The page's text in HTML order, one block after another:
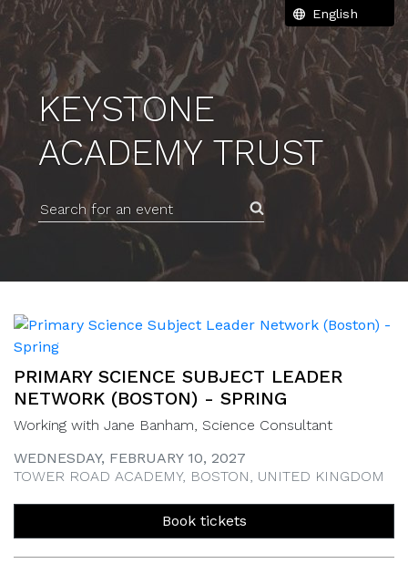
KEYSTONE
ACADEMY TRUST
Search for an event
PRIMARY SCIENCE SUBJECT LEADER
NETWORK (BOSTON) - SPRING
Working with Jane Banham, Science Consultant
WEDNESDAY, FEBRUARY 10, 2027
TOWER ROAD ACADEMY, BOSTON, UNITED KINGDOM
Book tickets